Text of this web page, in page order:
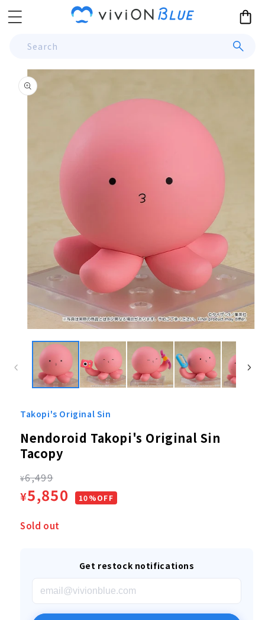
Skip to
content
Cart
Search
Skip to
product
information
modal
Takopi's Original Sin
Nendoroid Takopi's Original Sin
Tacopy
Regular
price
¥6,499
Sale
price
¥5,850 10%OFF
Sold out
Get restock notifications